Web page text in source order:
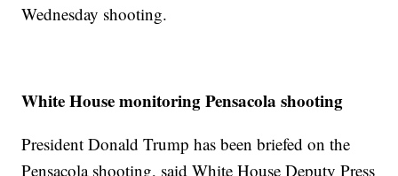
Wednesday shooting.
White House monitoring Pensacola shooting
President Donald Trump has been briefed on the
Pensacola shooting, said White House Deputy Press